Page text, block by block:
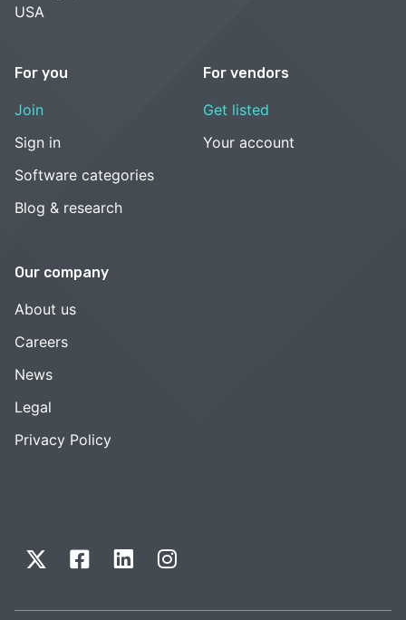
USA
For you
Join
Sign in
Software categories
Blog & research
For vendors
Get listed
Your account
Our company
About us
Careers
News
Legal
Privacy Policy